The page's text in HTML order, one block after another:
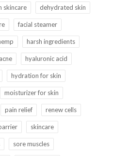
skincare dehydrated skin
facial steamer
harsh ingredients
hyaluronic acid
hydration for skin
moisturizer for skin
pain relief renew cells
skincare
sore muscles